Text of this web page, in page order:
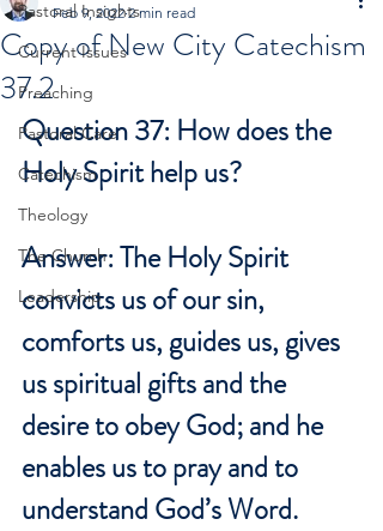
Pastoral Insights
Current Issues
Preaching
Pastoral Care
Catechism
Theology
The Church
Leadership
Copy of New City Catechism
37.2
Feb 9, 2022 2 min read
Question 37: How does the
Holy Spirit help us?
Answer: The Holy Spirit
convicts us of our sin,
comforts us, guides us, gives
us spiritual gifts and the
desire to obey God; and he
enables us to pray and to
understand God’s Word.